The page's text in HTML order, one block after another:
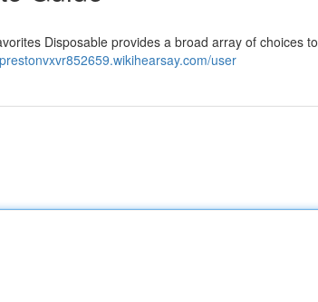
Disposable provides a broad array of choices to
user